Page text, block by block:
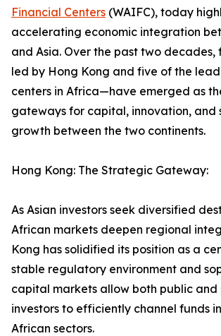
Financial Centers (WAIFC), today
accelerating economic integration
and Asia. Over the past two
led by Hong Kong and five of the
centers in Africa—have emerged as
gateways for capital, innovation, and
growth between the two continents.
Hong Kong: The Strategic Gateway:
As Asian investors seek diversified
African markets deepen regional
Kong has solidified its position as a
stable regulatory environment and
capital markets allow both public and
investors to efficiently channel funds
African sectors.